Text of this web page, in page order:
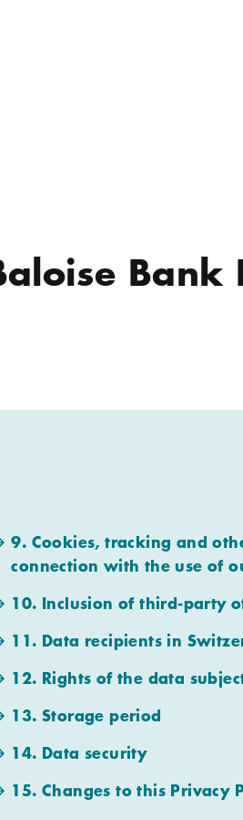
Bank
9. Cookies, tracking and
connection with the use of
10. Inclusion of third-party
11. Data recipients in
12. Rights of the data
13. Storage period
14. Data security
15. Changes to this Privacy